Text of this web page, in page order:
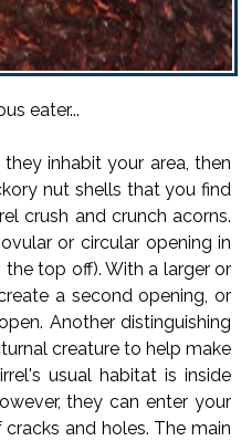
eater...
inhabit your area, then
nut shells that you find
crush and crunch acorns.
or circular opening in
top off). With a larger or
a second opening, or
Another distinguishing
creature to help make
usual habitat is inside
they can enter your
and holes. The main